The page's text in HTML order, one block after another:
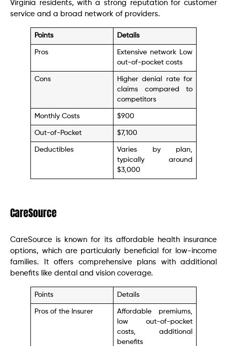
Virginia residents, with a strong reputation for customer
service and a broad network of providers.
Points Details
Pros
Extensive network Low
out-of-pocket costs
Cons
Higher denial rate for
claims compared to
competitors
Monthly Costs $900
Out-of-Pocket $7,100
Deductibles
Varies by plan,
typically around
$3,000
CareSource
CareSource is known for its affordable health insurance
options, which are particularly beneficial for low-income
families. It offers comprehensive plans with additional
benefits like dental and vision coverage.
Points Details
Pros of the Insurer
Affordable premiums,
low out-of-pocket
costs, additional
benefits